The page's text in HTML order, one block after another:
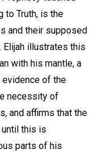
to Truth, is the
and their supposed
Elijah illustrates this
with his mantle, a
of the
necessity of
and affirms that the
this is
parts of his